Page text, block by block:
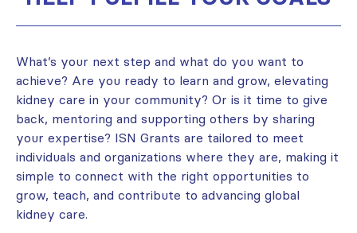
What’s your next step and what do you want to
achieve? Are you ready to learn and grow, elevating
kidney care in your community? Or is it time to give
back, mentoring and supporting others by sharing
your expertise? ISN Grants are tailored to meet
individuals and organizations where they are, making it
simple to connect with the right opportunities to
grow, teach, and contribute to advancing global
kidney care.